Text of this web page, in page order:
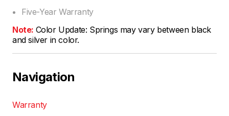
Five-Year Warranty
Note: Color Update: Springs may vary between black
and silver in color.
Navigation
Warranty